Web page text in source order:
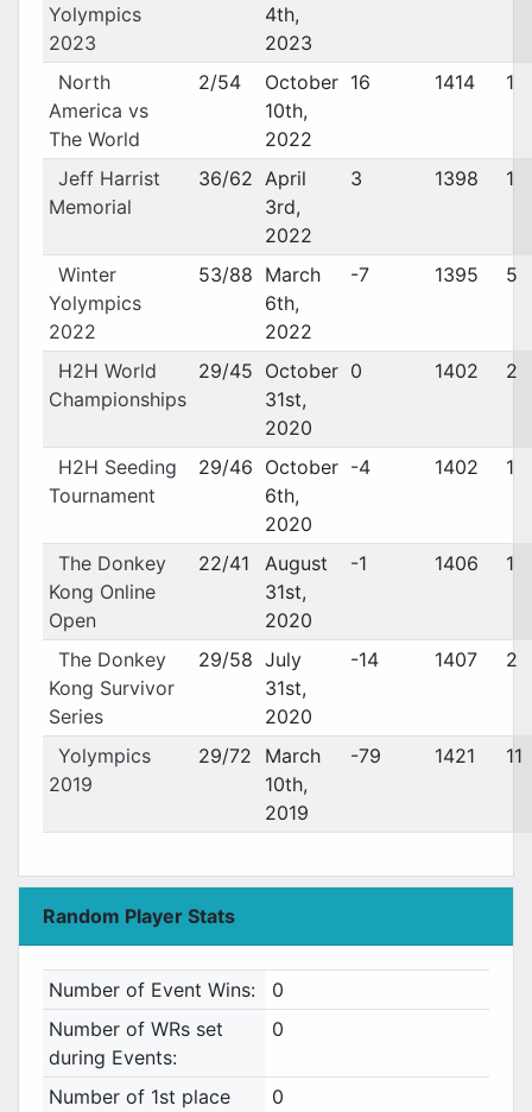
Yolympics
2023
4th,
2023
North
America vs
The World
2/54
October
10th,
2022
16 1414 1
Jeff Harrist
Memorial
36/62 April
3rd,
2022
3 1398 1
Winter
Yolympics
2022
53/88 March
6th,
2022
-7 1395 5
H2H World
Championships
29/45 October
31st,
2020
0 1402 2
H2H Seeding
Tournament
29/46 October
6th,
2020
-4 1402 1
The Donkey
Kong Online
Open
22/41
August
31st,
2020
-1 1406 1
The Donkey
Kong Survivor
Series
29/58 July
31st,
2020
-14 1407 2
Yolympics
2019
29/72
March
10th,
2019
-79 1421 11
Random Player Stats
Number of Event Wins:
0
Number of WRs set
during Events:
0
Number of 1st place
0